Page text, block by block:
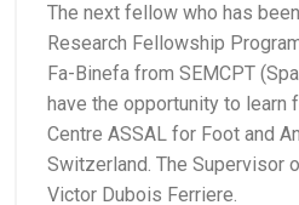
The next fellow who has
Research Fellowship
Fa-Binefa from SEMCPT
have the opportunity to learn
Centre ASSAL for Foot and
Switzerland. The Supervisor
Victor Dubois Ferriere.